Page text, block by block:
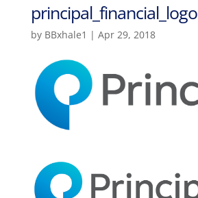
principal_financial_logo
by BBxhale1 | Apr 29, 2018